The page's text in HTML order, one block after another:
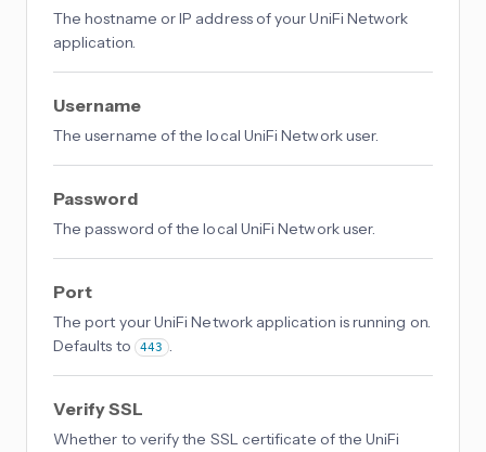
The hostname or IP address of your UniFi Network
application.
Username
The username of the local UniFi Network user.
Password
The password of the local UniFi Network user.
Port
The port your UniFi Network application is running on.
Defaults to
443 .
Verify SSL
Whether to verify the SSL certificate of the UniFi